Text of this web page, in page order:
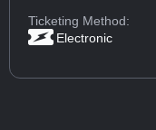
Ticketing Method:
Electronic